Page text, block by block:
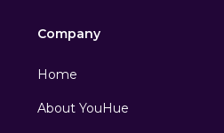
Company
Home
About YouHue